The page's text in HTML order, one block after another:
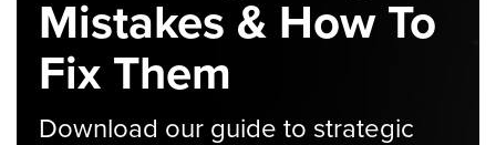
Mistakes & How To
Fix Them
Download our guide to strategic